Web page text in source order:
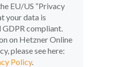
EU/US “Privacy
your data is
compliant.
on Hetzner Online
please see here:
Policy.